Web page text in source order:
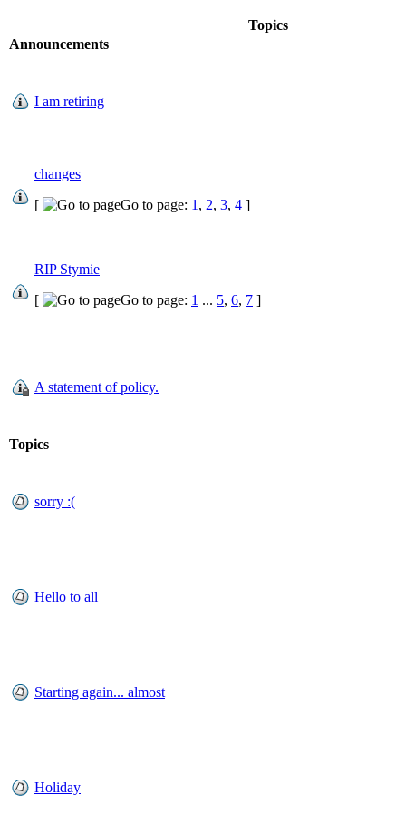
Topics
Announcements
I am retiring
changes
[
Go to page: 1 , 2, 3, 4 ]
RIP Stymie
[
Go to page: 1 ... 5, 6, 7 ]
A statement of policy.
Topics
sorry :(
Hello to all
Starting again... almost
Holiday